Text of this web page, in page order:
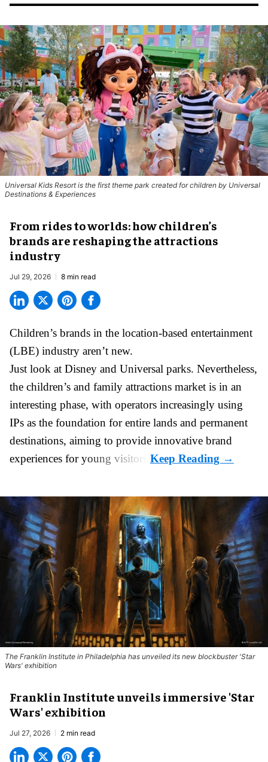
Universal Kids Resort is the first theme park created for children by Universal
Destinations & Experiences
From rides to worlds: how children’s
brands are reshaping the attractions
industry
Jul 29, 2026 8 min read
Children’s brands in the location-based entertainment
(LBE) industry aren’t new.
Just look at Disney and Universal parks. Nevertheless,
the children’s and family attractions market is in an
interesting phase, with operators increasingly using
IPs as the foundation for entire lands and permanent
destinations, aiming to provide innovative brand
experiences for young visitors.
The Franklin Institute in Philadelphia has unveiled its new blockbuster 'Star
Wars' exhibition
Franklin Institute unveils immersive 'Star
Wars' exhibition
Jul 27, 2026 2 min read